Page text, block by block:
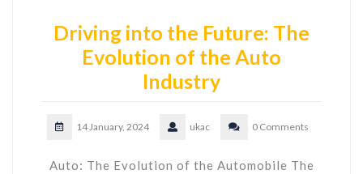
Driving into the Future: The
Evolution of the Auto
Industry
14 January, 2024 ukac 0 Comments
Auto: The Evolution of the Automobile The